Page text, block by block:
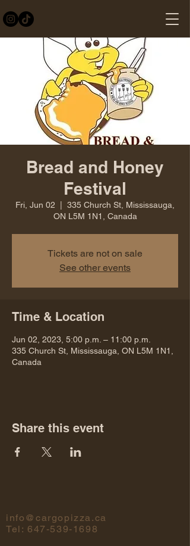
Bread and Honey
Festival
Fri, Jun 02
335 Church St, Mississauga,
ON L5M 1N1, Canada
Tickets are not on sale
See other events
Time & Location
Jun 02, 2023, 5:00 p.m. – 11:00 p.m.
335 Church St, Mississauga, ON L5M 1N1,
Canada
Share this event
info@cargopizza.ca
Tel: 647-539-1698